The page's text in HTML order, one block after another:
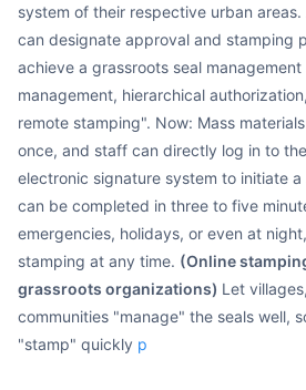
system of their respective urban
can designate approval and stamping
achieve a grassroots seal
management, hierarchical
remote stamping". Now: Mass
once, and staff can directly log in to
electronic signature system to initiate
can be completed in three to five
emergencies, holidays, or even at
stamping at any time. (Online
grassroots organizations) Let
communities "manage" the seals well,
"stamp" quickly p